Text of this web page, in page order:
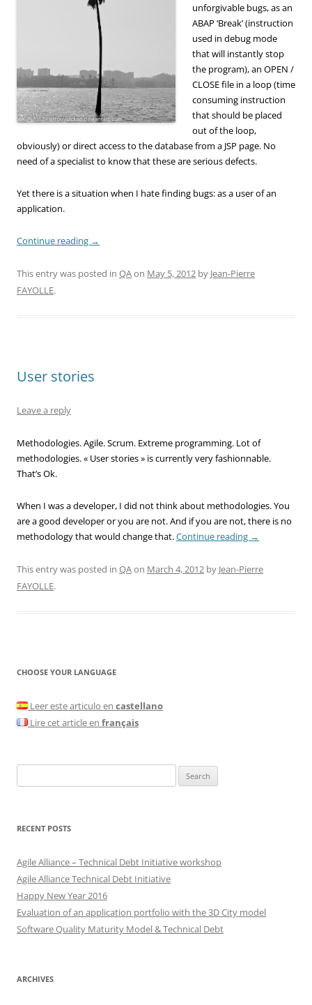
unforgivable bugs, as an
ABAP ‘Break’ (instruction
used in debug mode
that will instantly stop
the program), an OPEN /
CLOSE file in a loop (time
consuming instruction
that should be placed
out of the loop,
obviously) or direct access to the database from a JSP page. No
need of a specialist to know that these are serious defects.
Yet there is a situation when I hate finding bugs: as a user of an
application.
Continue reading →
This entry was posted in QAon May 5, 2012 by Jean-Pierre
FAYOLLE.
User stories
Leave a reply
Methodologies. Agile. Scrum. Extreme programming. Lot of
methodologies. « User stories » is currently very fashionnable.
That’s Ok.
When I was a developer, I did not think about methodologies. You
are a good developer or you are not. And if you are not, there is no
methodology that would change that.Continue reading →
This entry was posted in QAon March 4, 2012 by Jean-Pierre
FAYOLLE.
CHOOSE YOUR LANGUAGE
Leer este articulo en castellano
Lire cet article en français
for:
RECENT POSTS
Agile Alliance – Technical Debt Initiative workshop
Agile Alliance Technical Debt Initiative
Happy New Year 2016
Evaluation of an application portfolio with the 3D City model
Software Quality Maturity Model & Technical Debt
ARCHIVES